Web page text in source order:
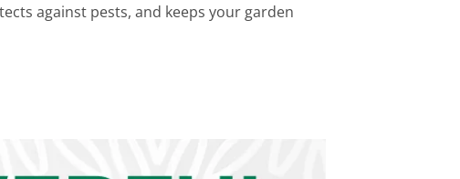
against pests, and keeps your garden